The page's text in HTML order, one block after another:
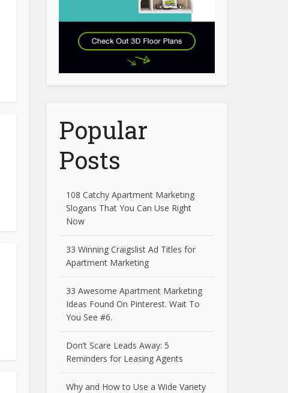
Popular
Posts
108 Catchy Apartment Marketing
Slogans That You Can Use Right
Now
33 Winning Craigslist Ad Titles for
Apartment Marketing
33 Awesome Apartment Marketing
Ideas Found On Pinterest. Wait To
You See #6.
Don’t Scare Leads Away: 5
Reminders for Leasing Agents
Why and How to Use a Wide Variety